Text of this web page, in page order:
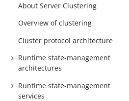
About Server Clustering
Overview of clustering
Cluster protocol architecture
Runtime state-management
architectures
Runtime state-management
services